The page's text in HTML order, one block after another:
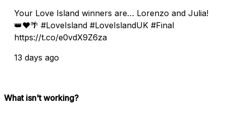
Your Love Island winners are… Lorenzo and Julia!
👑❤️🌴 #LoveIsland #LoveIslandUK #Final
https://t.co/e0vdX9Z6za
13 days ago
What isn't working?